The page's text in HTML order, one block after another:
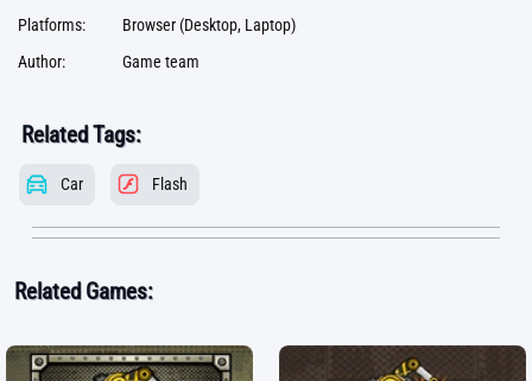
Platforms:
Browser (Desktop, Laptop)
Author:
Game team
Related Tags:
Car Flash
Related Games: